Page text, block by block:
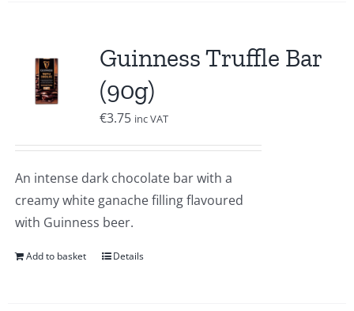
Guinness Truffle Bar
(90g)
€3.75 inc VAT
An intense dark chocolate bar with a
creamy white ganache filling flavoured
with Guinness beer.
Add to basket Details